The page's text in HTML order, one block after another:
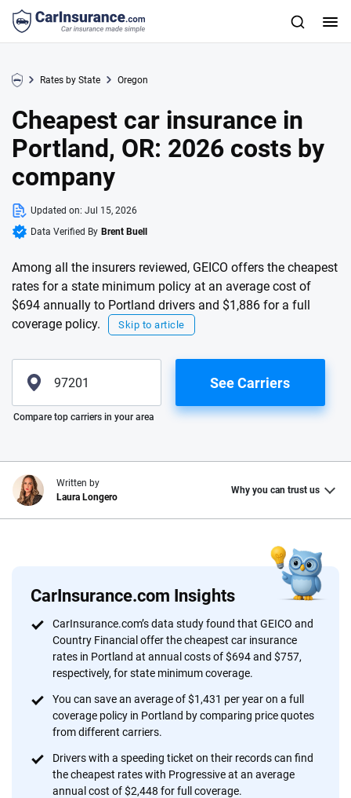
Rates by State Oregon
Cheapest car insurance in
Portland, OR: 2026 costs by
company
Updated on: Jul 15, 2026
Data Verified By Brent Buell
Among all the insurers reviewed, GEICO offers the cheapest
rates for a state minimum policy at an average cost of
$694 annually to Portland drivers and $1,886 for a full
coverage policy.
Skip to article
Please enter valid zip
See Carriers
Compare top carriers in your area
CarInsurance.com Insights
CarInsurance.com’s data study found that GEICO and
Country Financial offer the cheapest car insurance
rates in Portland at annual costs of $694 and $757,
respectively, for state minimum coverage.
You can save an average of $1,431 per year on a full
coverage policy in Portland by comparing price quotes
from different carriers.
Drivers with a speeding ticket on their records can find
the cheapest rates with Progressive at an average
annual cost of $2,448 for full coverage.
Written by
Laura Longero
Why you can trust us
At CarInsurance.com, our mission is simple: to make car
insurance easier to understand. With more than 20 years
provide expert guidance, interactive tools and trustworthy
content — all designed to help you make confident,
informed choices.
56M+
Quotes compared
170+
20+
Insurance experts
10+
Tools and calculators